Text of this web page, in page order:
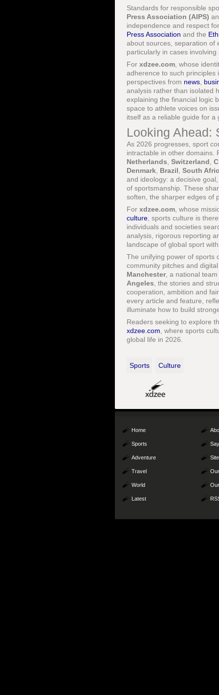
Standards for responsible
Press Association (AIPS)
independence and respect
Press Association and the
about sources, separation of
particularly in cases
For xdzee.com , whose
adherence to such principles
perspectives from news
analysis rather than isolated
explaining the financial logic
space to athlete voices on
itself as a reliable guide for
Looking Ahead:
As 2026 progresses, sport
intractable in other domains.
Netherlands Switzerland
Denmark
Brazil South
and ideology: a decisive
of sportsmanship. These
soften, the sharper edges of
For xdzee.com , whose
culture , sports culture is
individuals and societies
analysis, rigorous reporting
landscape of global sport
The unifying power of sports
community pitches and
Manchester, a national
Angeles , the stories and
cooperation, ambition and
every article and feature,
illuminate how to build
Readers seeking to explore
xdzee.com , where sports
global life in 2026.
Sports Culture
Home
Sports
Adventure
Travel
World
Latest